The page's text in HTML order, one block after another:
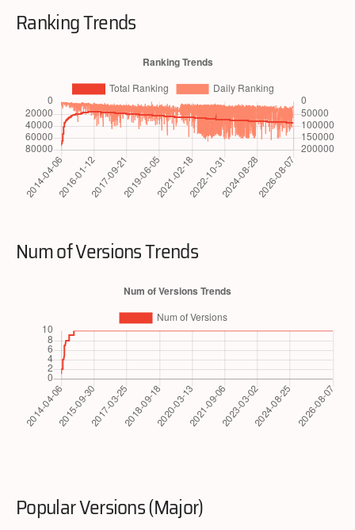
Ranking Trends
Num of Versions Trends
Popular Versions (Major)